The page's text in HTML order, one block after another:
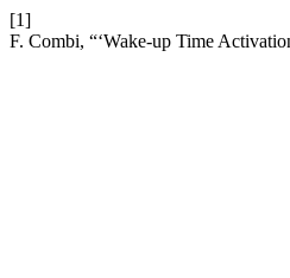
[1]
F. Combi, “‘Wake-up Time